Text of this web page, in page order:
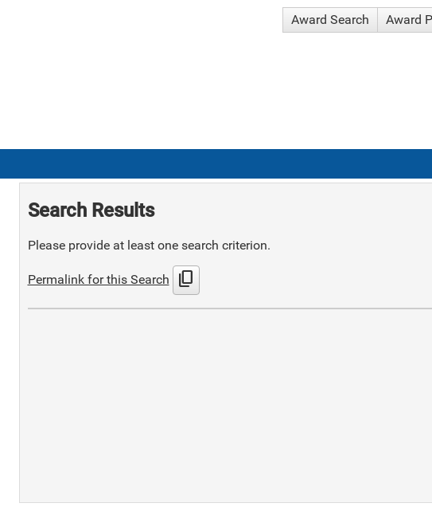
Award Search Award
Search Results
Please provide at least one search criterion.
Permalink for this Search content_copy